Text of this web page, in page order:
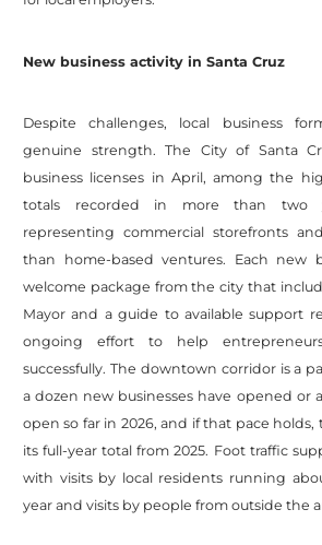
New business activity in Santa Cruz
Despite challenges, local business
genuine strength. The City of Santa
business licenses in April, among the
totals recorded in more than two
representing commercial storefronts
than home-based ventures. Each new
welcome package from the city that
Mayor and a guide to available support
ongoing effort to help
successfully. The downtown corridor is a
a dozen new businesses have opened or
open so far in 2026, and if that pace holds,
its full-year total from 2025. Foot traffic
with visits by local residents running
year and visits by people from outside the